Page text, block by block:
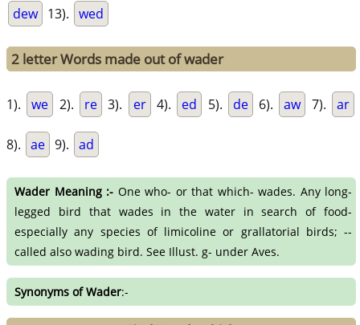
dew 13). wed
2 letter Words made out of wader
1). we 2). re 3). er 4). ed 5). de 6). aw 7). ar
8). ae 9). ad
Wader Meaning :- One who- or that which- wades. Any long-
legged bird that wades in the water in search of food-
especially any species of limicoline or grallatorial birds; --
called also wading bird. See Illust. g- under Aves.
Synonyms of Wader:-